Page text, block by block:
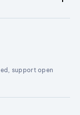
support open